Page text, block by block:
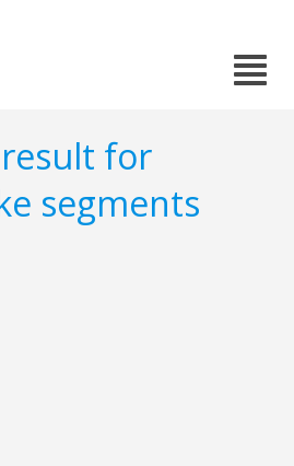
for
segments